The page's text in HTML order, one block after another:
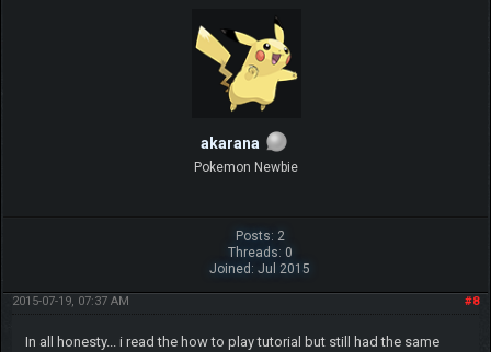
akarana
Pokemon Newbie
Posts: 2
Threads: 0
Joined: Jul 2015
#8
2015-07-19, 07:37 AM
In all honesty... i read the how to play tutorial but still had the same